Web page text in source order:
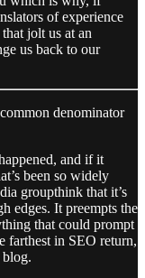
of experience
jolt us at an
us back to our
denominator
and if it
been so widely
groupthink that it’s
edges. It preempts the
that could prompt
farthest in SEO return,
blog.